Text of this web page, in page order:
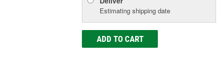
Estimating shipping date
ADD TO CART